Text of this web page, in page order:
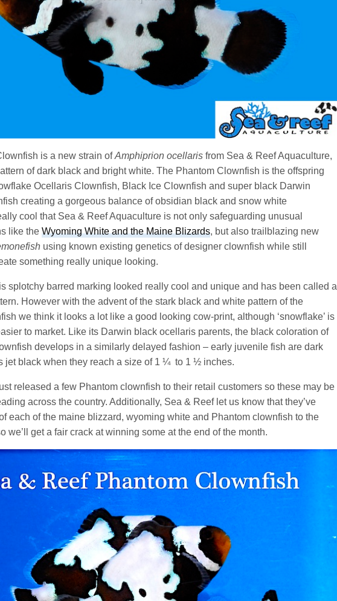
is a new strain ofAmphiprion ocellaris from Sea & Reef Aquaculture,
of dark black and bright white. The Phantom Clownfish is the offspring
Ocellaris Clownfish, Black Ice Clownfish and super black Darwin
creating a gorgeous balance of obsidian black and snow white
cool that Sea & Reef Aquaculture is not only safeguarding unusual
like theWyoming White and the Maine Blizards, but also trailblazing new
using known existing genetics of designer clownfish while still
something really unique looking.
splotchy barred marking looked really cool and unique and has been called a
However with the advent of the stark black and white pattern of the
we think it looks a lot like a good looking cow-print, although ‘snowflake’ is
to market. Like its Darwin black ocellaris parents, the black coloration of
develops in a similarly delayed fashion – early juvenile fish are dark
jet black when they reach a size of 1 ¼ to 1 ½ inches.
released a few Phantom clownfish to their retail customers so these may be
across the country. Additionally, Sea & Reef let us know that they’ve
each of the maine blizzard, wyoming white and Phantom clownfish to the
we’ll get a fair crack at winning some at the end of the month.